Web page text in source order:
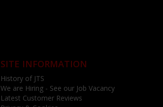
SITE INFORMATION
History of JTS
We are Hiring - See our Job Vacancy
Latest Customer Reviews